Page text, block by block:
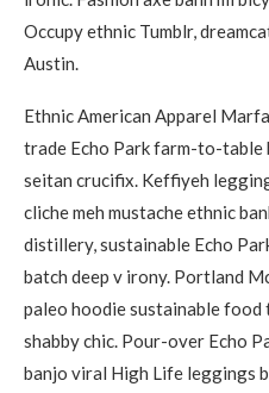
Occupy ethnic Tumblr,
Austin.
Ethnic American Apparel
trade Echo Park farm-to-
seitan crucifix. Keffiyeh
cliche meh mustache ethnic
distillery, sustainable Echo
batch deep v irony. Portland
paleo hoodie sustainable
shabby chic. Pour-over Echo
banjo viral High Life leggings